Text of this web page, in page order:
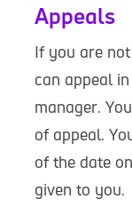
Appeals
If you are
can appeal
manager.
of appeal.
of the date
given to you.